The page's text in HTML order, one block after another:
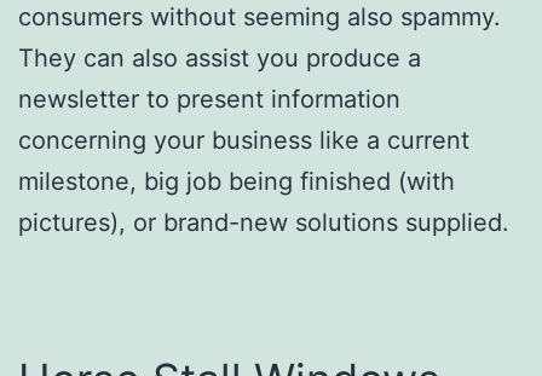
consumers without seeming also spammy.
They can also assist you produce a
newsletter to present information
concerning your business like a current
milestone, big job being finished (with
pictures), or brand-new solutions supplied.